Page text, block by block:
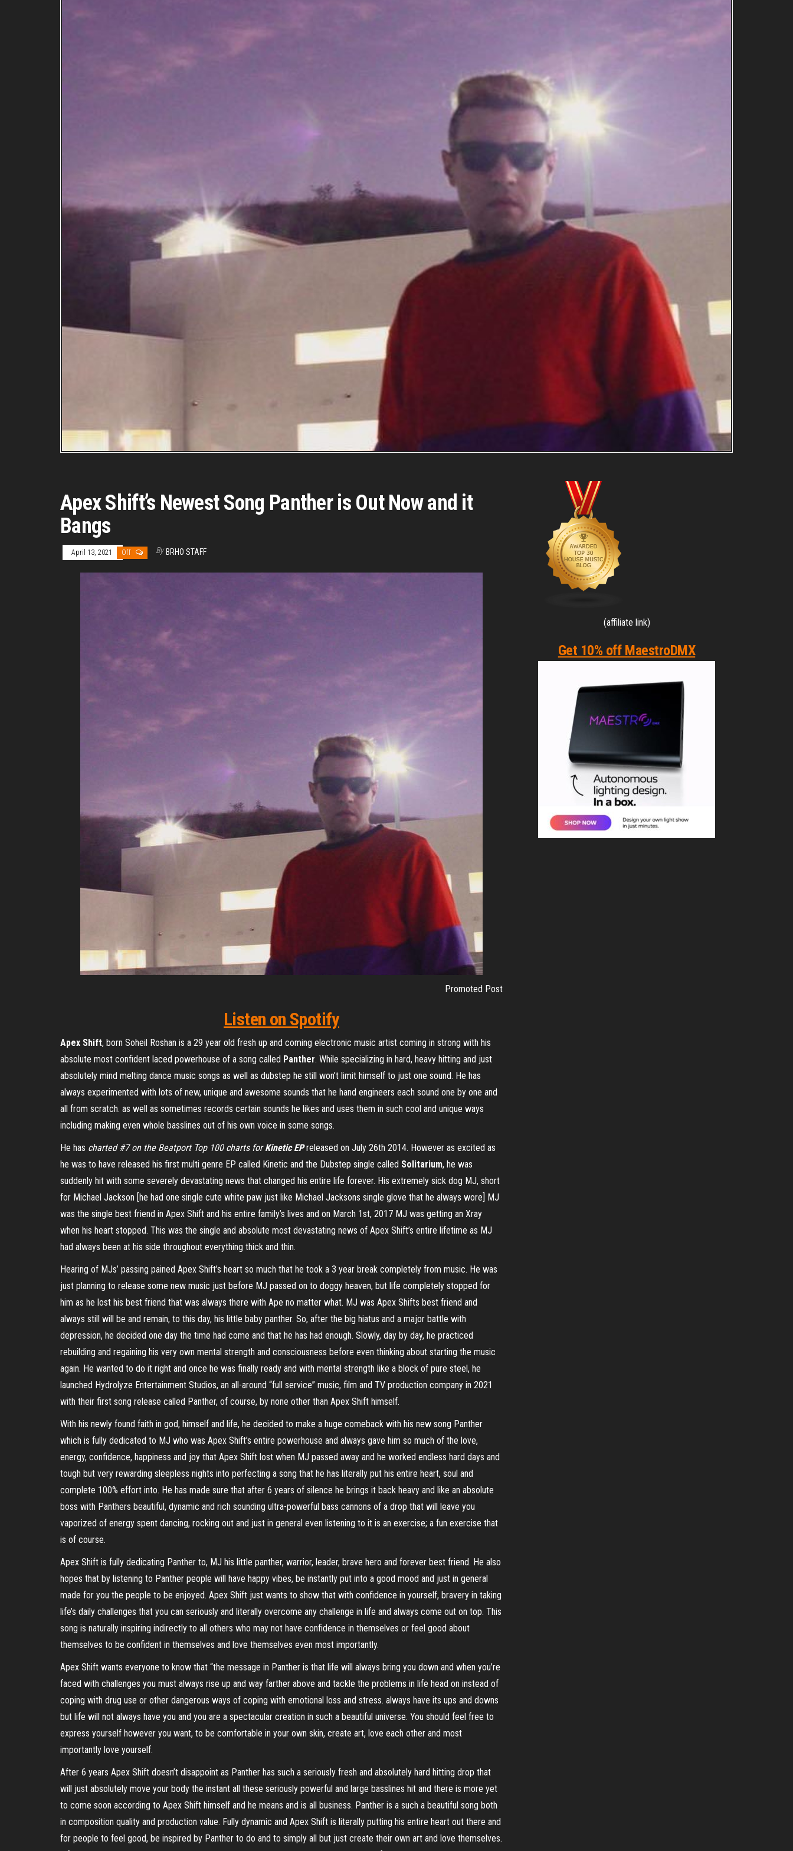
Apex Shift’s Newest Song Panther is Out Now and it
Bangs
April 13, 2021 Off By BRHO STAFF
Promoted Post
Listen on Spotify
Apex Shift, born Soheil Roshan is a 29 year old fresh up and coming electronic music artist coming in strong with his
absolute most confident laced powerhouse of a song called Panther. While specializing in hard, heavy hitting and just
absolutely mind melting dance music songs as well as dubstep he still won’t limit himself to just one sound. He has
always experimented with lots of new, unique and awesome sounds that he hand engineers each sound one by one and
all from scratch. as well as sometimes records certain sounds he likes and uses them in such cool and unique ways
including making even whole basslines out of his own voice in some songs.
He has charted #7 on the Beatport Top 100 charts forKinetic EPreleased on July 26th 2014. However as excited as
he was to have released his first multi genre EP called Kinetic and the Dubstep single called Solitarium, he was
suddenly hit with some severely devastating news that changed his entire life forever. His extremely sick dog MJ, short
for Michael Jackson [he had one single cute white paw just like Michael Jacksons single glove that he always wore] MJ
was the single best friend in Apex Shift and his entire family’s lives and on March 1st, 2017 MJ was getting an Xray
when his heart stopped. This was the single and absolute most devastating news of Apex Shift’s entire lifetime as MJ
had always been at his side throughout everything thick and thin.
Hearing of MJs’ passing pained Apex Shift’s heart so much that he took a 3 year break completely from music. He was
just planning to release some new music just before MJ passed on to doggy heaven, but life completely stopped for
him as he lost his best friend that was always there with Ape no matter what. MJ was Apex Shifts best friend and
always still will be and remain, to this day, his little baby panther. So, after the big hiatus and a major battle with
depression, he decided one day the time had come and that he has had enough. Slowly, day by day, he practiced
rebuilding and regaining his very own mental strength and consciousness before even thinking about starting the music
again. He wanted to do it right and once he was finally ready and with mental strength like a block of pure steel, he
launched Hydrolyze Entertainment Studios, an all-around “full service” music, film and TV production company in 2021
with their first song release called Panther, of course, by none other than Apex Shift himself.
With his newly found faith in god, himself and life, he decided to make a huge comeback with his new song Panther
which is fully dedicated to MJ who was Apex Shift’s entire powerhouse and always gave him so much of the love,
energy, confidence, happiness and joy that Apex Shift lost when MJ passed away and he worked endless hard days and
tough but very rewarding sleepless nights into perfecting a song that he has literally put his entire heart, soul and
complete 100% effort into. He has made sure that after 6 years of silence he brings it back heavy and like an absolute
boss with Panthers beautiful, dynamic and rich sounding ultra-powerful bass cannons of a drop that will leave you
vaporized of energy spent dancing, rocking out and just in general even listening to it is an exercise; a fun exercise that
is of course.
Apex Shift is fully dedicating Panther to, MJ his little panther, warrior, leader, brave hero and forever best friend. He also
hopes that by listening to Panther people will have happy vibes, be instantly put into a good mood and just in general
made for you the people to be enjoyed. Apex Shift just wants to show that with confidence in yourself, bravery in taking
life’s daily challenges that you can seriously and literally overcome any challenge in life and always come out on top. This
song is naturally inspiring indirectly to all others who may not have confidence in themselves or feel good about
themselves to be confident in themselves and love themselves even most importantly.
Apex Shift wants everyone to know that “the message in Panther is that life will always bring you down and when you’re
faced with challenges you must always rise up and way farther above and tackle the problems in life head on instead of
coping with drug use or other dangerous ways of coping with emotional loss and stress. always have its ups and downs
but life will not always have you and you are a spectacular creation in such a beautiful universe. You should feel free to
express yourself however you want, to be comfortable in your own skin, create art, love each other and most
importantly love yourself.
After 6 years Apex Shift doesn’t disappoint as Panther has such a seriously fresh and absolutely hard hitting drop that
will just absolutely move your body the instant all these seriously powerful and large basslines hit and there is more yet
to come soon according to Apex Shift himself and he means and is all business. Panther is a such a beautiful song both
in composition quality and production value. Fully dynamic and Apex Shift is literally putting his entire heart out there and
for people to feel good, be inspired by Panther to do and to simply all but just create their own art and love themselves.
(affiliate link)
Get 10% off MaestroDMX